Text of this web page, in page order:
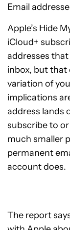
Email
Apple’s Hide
iCloud+
addresses
inbox, but that
variation of
implications
address lands
subscribe to or
much smaller
permanent
account does.
The report